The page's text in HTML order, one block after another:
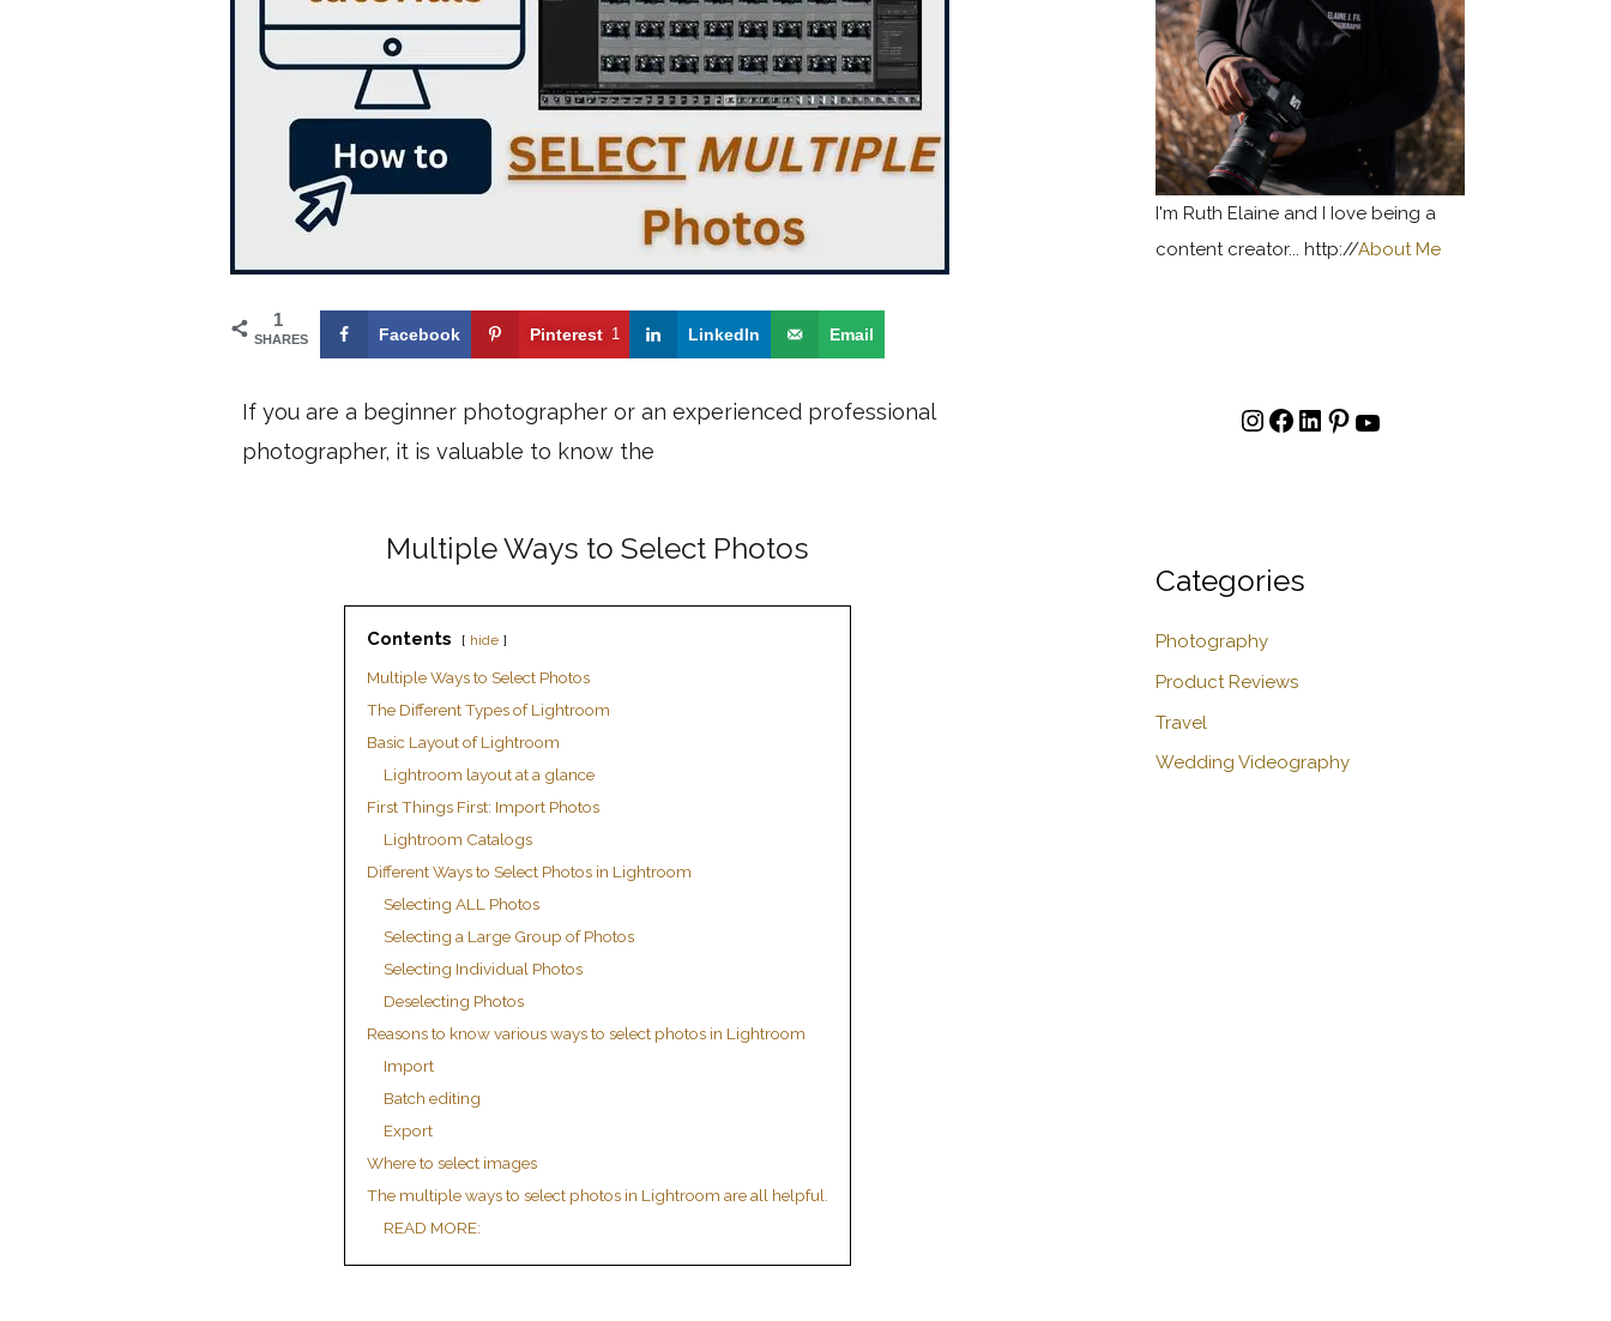
1
SHARES Facebook Pinterest 1 LinkedIn Email
If you are a beginner photographer or an experienced professional
photographer, it is valuable to know the
Multiple Ways to Select Photos
Contents hide
Multiple Ways to Select Photos
The Different Types of Lightroom
Basic Layout of Lightroom
Lightroom layout at a glance
First Things First: Import Photos
Lightroom Catalogs
Different Ways to Select Photos in Lightroom
Selecting ALL Photos
Selecting a Large Group of Photos
Selecting Individual Photos
Deselecting Photos
Reasons to know various ways to select photos in Lightroom
Import
Batch editing
Export
Where to select images
The multiple ways to select photos in Lightroom are all helpful.
READ MORE:
I'm Ruth Elaine and I Iove being a
content creator... http://About Me
Categories
Photography
Product Reviews
Travel
Wedding Videography